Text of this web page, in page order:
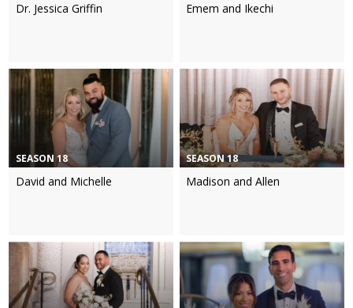
Dr. Jessica Griffin Emem and Ikechi
SEASON 18
David and Michelle
SEASON 18
Madison and Allen